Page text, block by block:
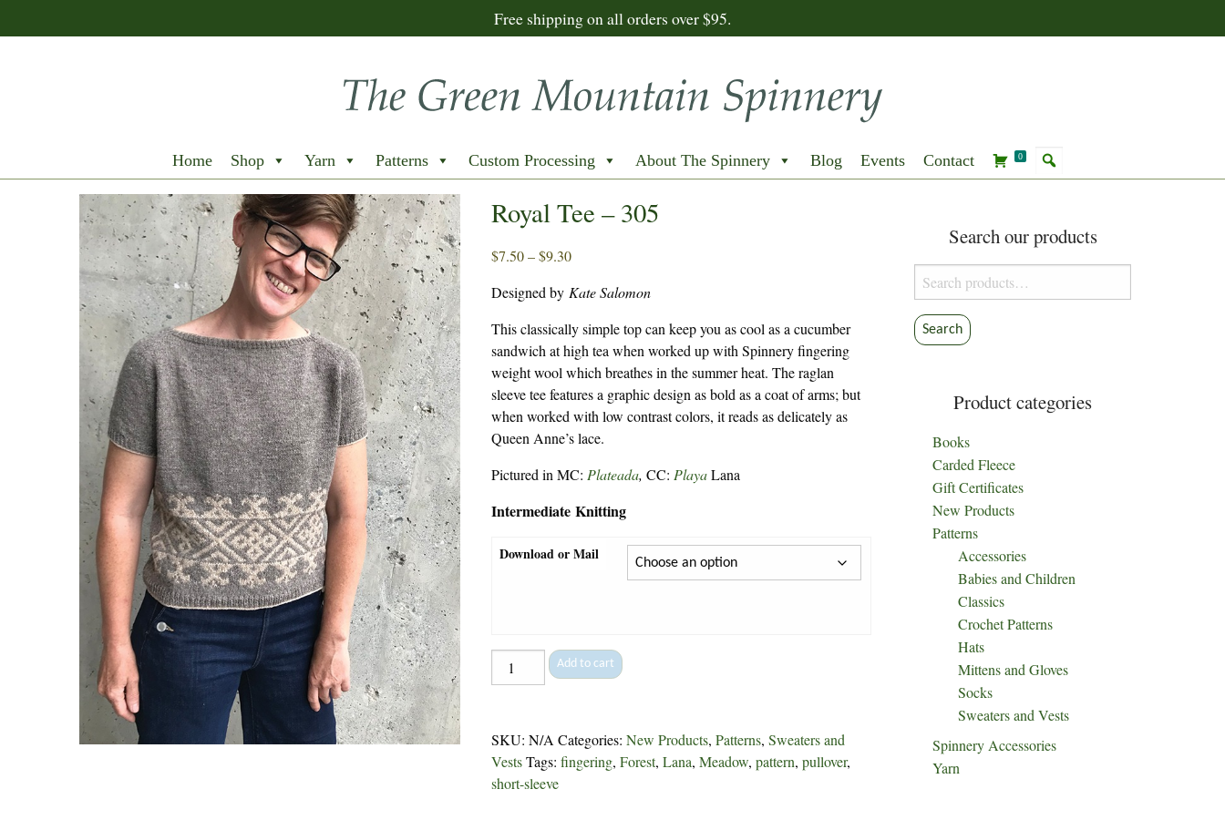
Free shipping on all orders over $95.
Home Shop Yarn Patterns Custom Processing About The Spinnery Blog Events Contact 0
Royal Tee – 305
$7.50 – $9.30Price
$7.50
through
$9.30
Designed by Kate Salomon
This classically simple top can keep you as cool as a cucumber
sandwich at high tea when worked up with Spinnery fingering
weight wool which breathes in the summer heat. The raglan
sleeve tee features a graphic design as bold as a coat of arms; but
when worked with low contrast colors, it reads as delicately as
Queen Anne’s lace.
Pictured in MC: Plateada,CC: PlayaLana
Intermediate Knitting
Download or Mail
Royal
Tee
quantity
Add to cart
SKU:N/A Categories:New Products,Patterns,Sweaters and
Vests Tags:fingering,Forest,Lana,Meadow,pattern,pullover,
short-sleeve
Search our products
Search
for:
Search
Product categories
Books
Carded Fleece
Gift Certificates
New Products
Patterns
Accessories
Babies and Children
Classics
Crochet Patterns
Hats
Mittens and Gloves
Socks
Sweaters and Vests
Spinnery Accessories
Yarn